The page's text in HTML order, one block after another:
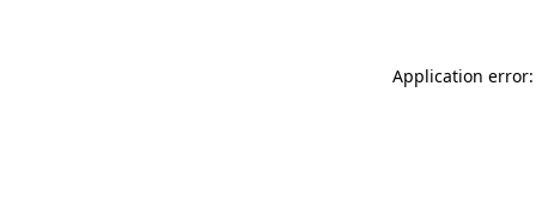
Application